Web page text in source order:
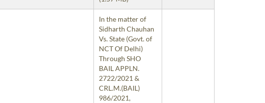
In the matter of
Sidharth Chauhan
Vs. State (Govt. of
NCT Of Delhi)
Through SHO
BAIL APPLN.
2722/2021 &
CRL.M.(BAIL)
986/2021,